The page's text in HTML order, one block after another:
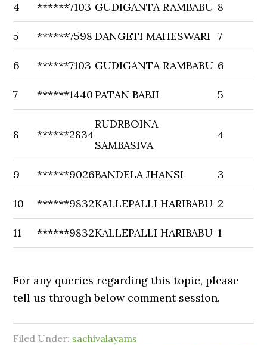
4 ******7103 GUDIGANTA RAMBABU 8
5 ******7598 DANGETI MAHESWARI 7
6 ******7103 GUDIGANTA RAMBABU 6
7 ******1440PATAN BABJI 5
8 ******2834
RUDRBOINA
SAMBASIVA
4
9 ******9026BANDELA JHANSI 3
10 ******9832KALLEPALLI HARIBABU 2
11 ******9832KALLEPALLI HARIBABU 1
For any queries regarding this topic, please
tell us through below comment session.
Filed Under: sachivalayams